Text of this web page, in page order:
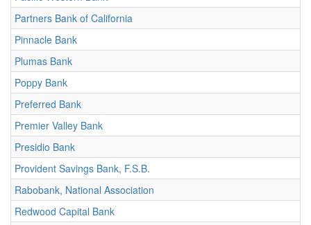
Partners Bank of California
Pinnacle Bank
Plumas Bank
Poppy Bank
Preferred Bank
Premier Valley Bank
Presidio Bank
Provident Savings Bank, F.S.B.
Rabobank, National Association
Redwood Capital Bank